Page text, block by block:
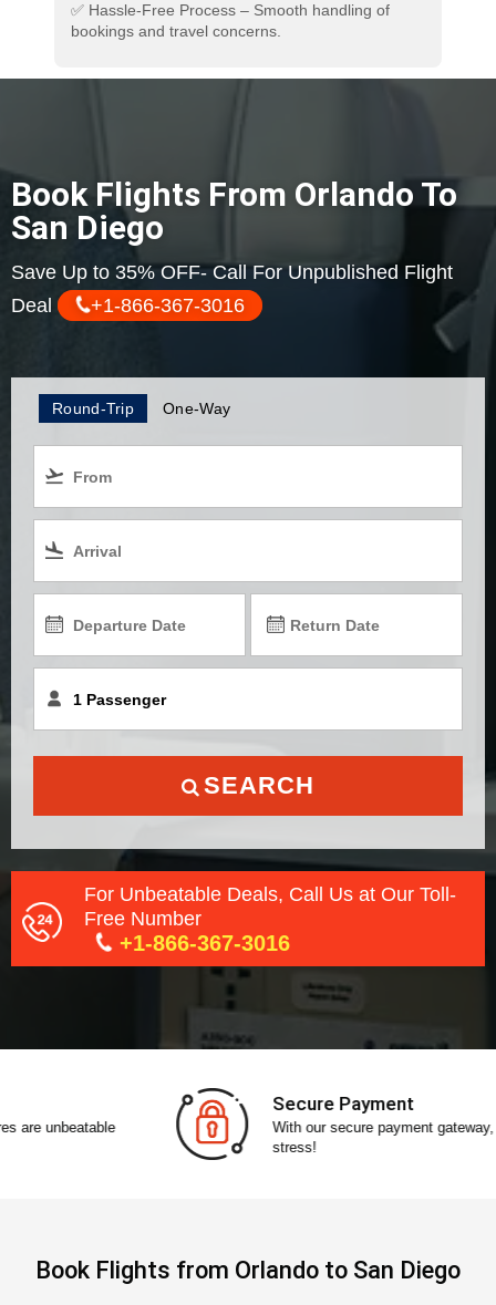
✅ Hassle-Free Process – Smooth handling of
bookings and travel concerns.
Book Flights From Orlando To
San Diego
Save Up to 35% OFF- Call For Unpublished Flight
Deal
+1-866-367-3016
Round-Trip One-Way
SEARCH
For Unbeatable Deals, Call Us at Our Toll-
Free Number
+1-866-367-3016
Secure Payment
With our secure payment gateway, pay without any
Book Flights from Orlando to San Diego